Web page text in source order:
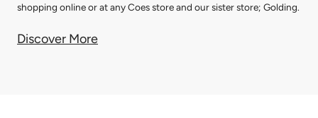
shopping online or at any Coes store and our sister store; Golding.
Discover More